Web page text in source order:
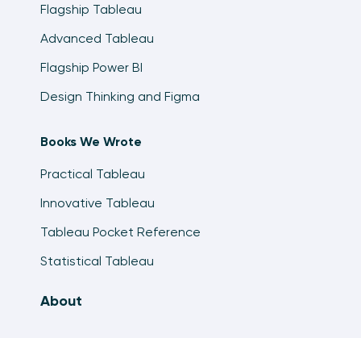
Flagship Tableau
Advanced Tableau
Flagship Power BI
Design Thinking and Figma
Books We Wrote
Practical Tableau
Innovative Tableau
Tableau Pocket Reference
Statistical Tableau
About